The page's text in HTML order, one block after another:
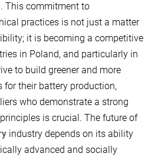
This commitment to
practices is not just a matter
it is becoming a competitive
in Poland, and particularly in
to build greener and more
for their battery production,
who demonstrate a strong
is crucial. The future of
industry depends on its ability
advanced and socially